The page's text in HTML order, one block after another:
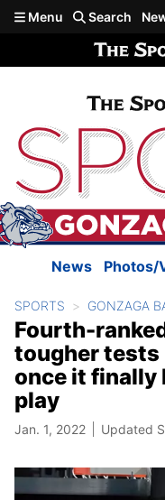
Skip to main content
Menu Search
News Photos/
SPORTS GONZAGA
Fourth-
tougher tests
once it finally
play
Jan. 1, 2022 Updated